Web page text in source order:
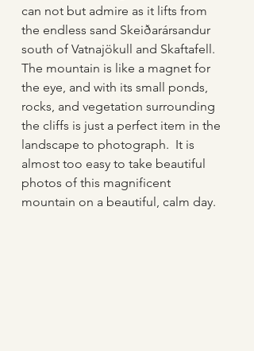
can not but admire as it lifts from
the endless sand Skeiðarársandur
south of Vatnajökull and Skaftafell.
The mountain is like a magnet for
the eye, and with its small ponds,
rocks, and vegetation surrounding
the cliffs is just a perfect item in the
landscape to photograph.  It is
almost too easy to take beautiful
photos of this magnificent
mountain on a beautiful, calm day.